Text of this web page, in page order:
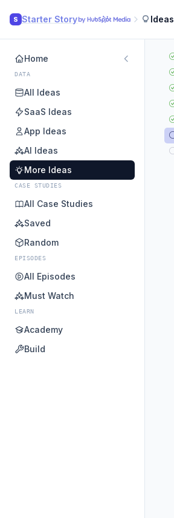
S Starter Story Ideas
Home
DATA
All Ideas
SaaS Ideas
App Ideas
AI Ideas
More Ideas
CASE STUDIES
All Case Studies
Saved
Random
EPISODES
All Episodes
Must Watch
LEARN
Academy
Build